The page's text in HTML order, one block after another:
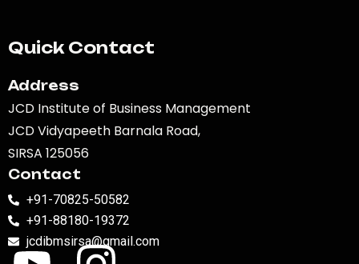
Quick Contact
Address
JCD Institute of Business Management
JCD Vidyapeeth Barnala Road,
SIRSA 125056
Contact
+91-70825-50582
+91-88180-19372
jcdibmsirsa@gmail.com